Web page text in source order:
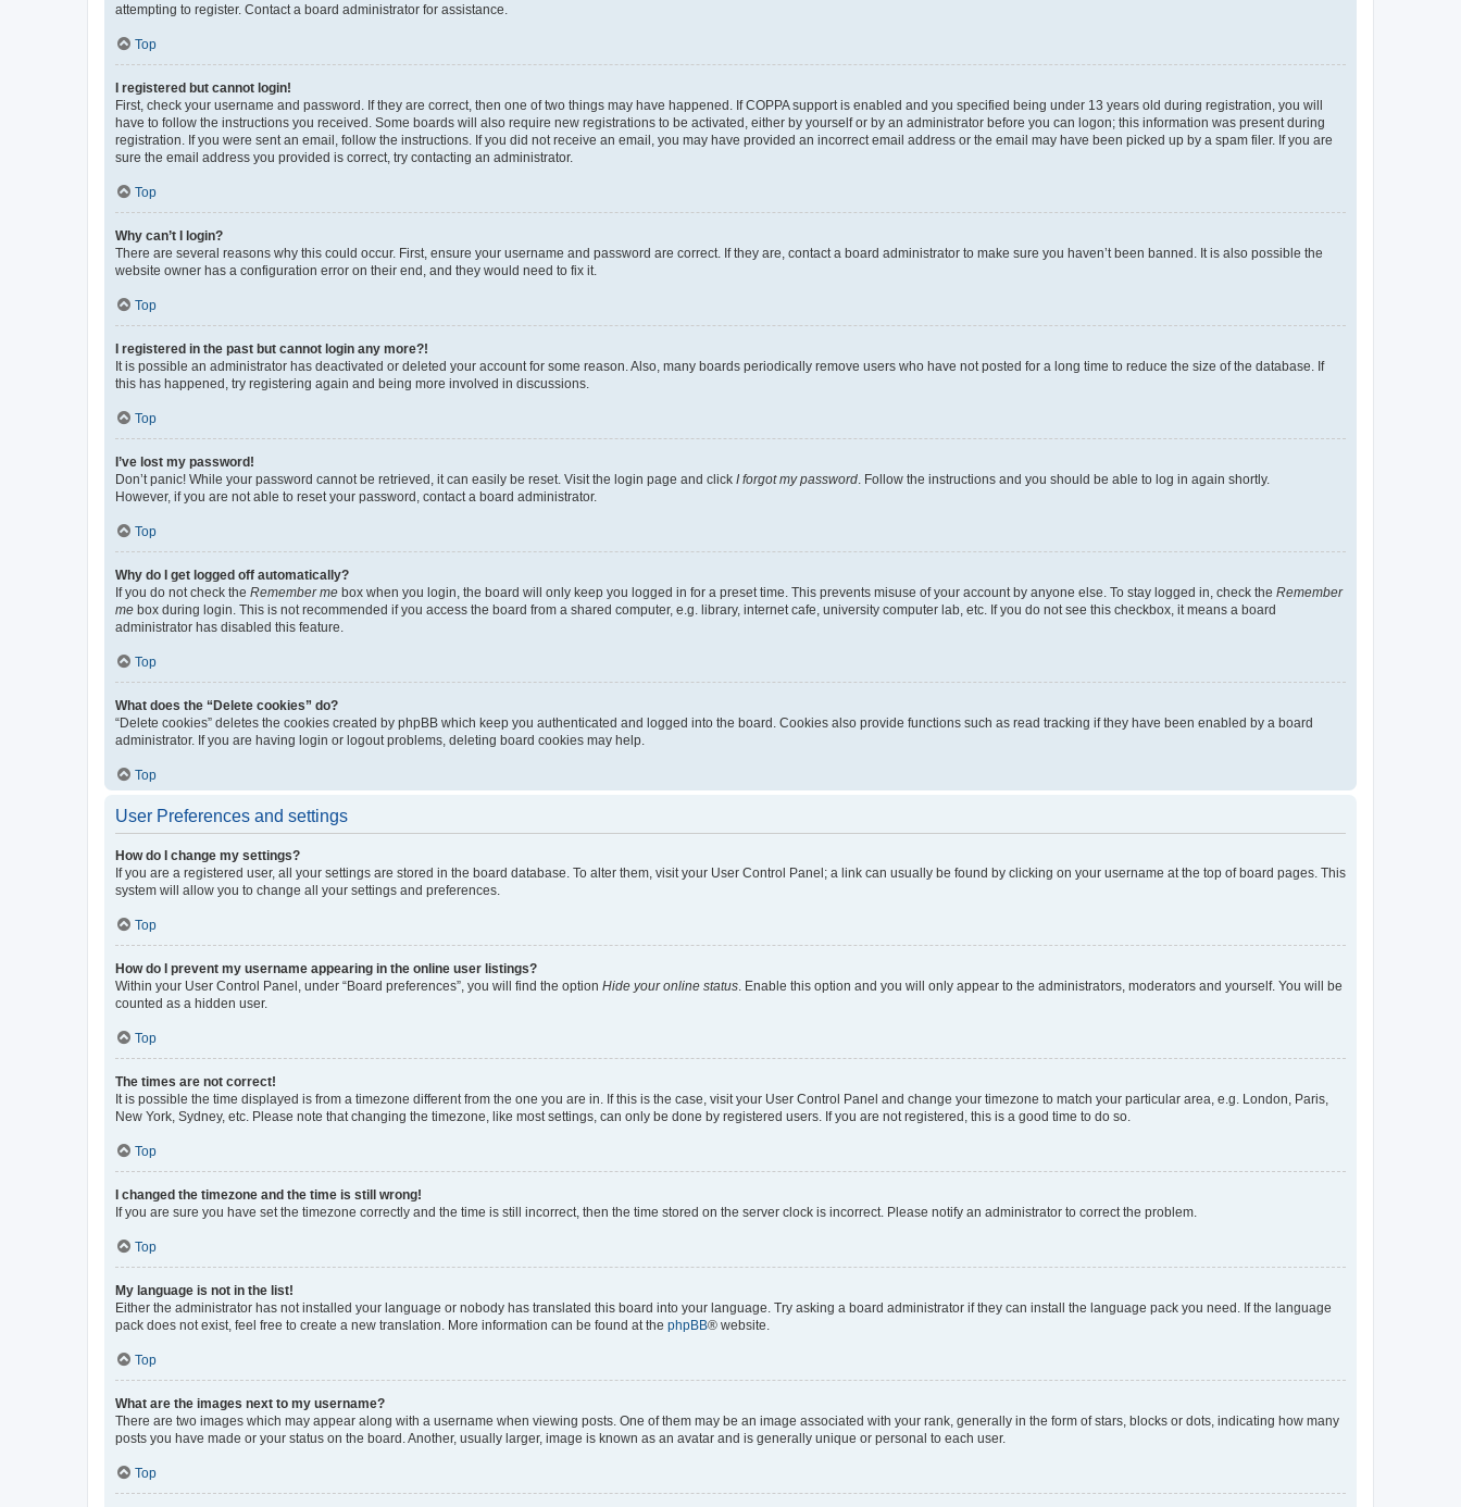
attempting to register. Contact a board administrator for assistance.
Top
I registered but cannot login!
First, check your username and password. If they are correct, then one of two things may have happened. If COPPA support is enabled and you specified being under 13 years old during registration, you will
have to follow the instructions you received. Some boards will also require new registrations to be activated, either by yourself or by an administrator before you can logon; this information was present during
registration. If you were sent an email, follow the instructions. If you did not receive an email, you may have provided an incorrect email address or the email may have been picked up by a spam filer. If you are
sure the email address you provided is correct, try contacting an administrator.
Top
Why can’t I login?
There are several reasons why this could occur. First, ensure your username and password are correct. If they are, contact a board administrator to make sure you haven’t been banned. It is also possible the
website owner has a configuration error on their end, and they would need to fix it.
Top
I registered in the past but cannot login any more?!
It is possible an administrator has deactivated or deleted your account for some reason. Also, many boards periodically remove users who have not posted for a long time to reduce the size of the database. If
this has happened, try registering again and being more involved in discussions.
Top
I’ve lost my password!
Don’t panic! While your password cannot be retrieved, it can easily be reset. Visit the login page and click I forgot my password . Follow the instructions and you should be able to log in again shortly.
However, if you are not able to reset your password, contact a board administrator.
Top
Why do I get logged off automatically?
If you do not check the Remember me box when you login, the board will only keep you logged in for a preset time. This prevents misuse of your account by anyone else. To stay logged in, check the Remember
me box during login. This is not recommended if you access the board from a shared computer, e.g. library, internet cafe, university computer lab, etc. If you do not see this checkbox, it means a board
administrator has disabled this feature.
Top
What does the “Delete cookies” do?
“Delete cookies” deletes the cookies created by phpBB which keep you authenticated and logged into the board. Cookies also provide functions such as read tracking if they have been enabled by a board
administrator. If you are having login or logout problems, deleting board cookies may help.
Top
User Preferences and settings
How do I change my settings?
If you are a registered user, all your settings are stored in the board database. To alter them, visit your User Control Panel; a link can usually be found by clicking on your username at the top of board pages. This
system will allow you to change all your settings and preferences.
Top
How do I prevent my username appearing in the online user listings?
Within your User Control Panel, under “Board preferences”, you will find the option Hide your online status . Enable this option and you will only appear to the administrators, moderators and yourself. You will be
counted as a hidden user.
Top
The times are not correct!
It is possible the time displayed is from a timezone different from the one you are in. If this is the case, visit your User Control Panel and change your timezone to match your particular area, e.g. London, Paris,
New York, Sydney, etc. Please note that changing the timezone, like most settings, can only be done by registered users. If you are not registered, this is a good time to do so.
Top
I changed the timezone and the time is still wrong!
If you are sure you have set the timezone correctly and the time is still incorrect, then the time stored on the server clock is incorrect. Please notify an administrator to correct the problem.
Top
My language is not in the list!
Either the administrator has not installed your language or nobody has translated this board into your language. Try asking a board administrator if they can install the language pack you need. If the language
pack does not exist, feel free to create a new translation. More information can be found at the phpBB® website.
Top
What are the images next to my username?
There are two images which may appear along with a username when viewing posts. One of them may be an image associated with your rank, generally in the form of stars, blocks or dots, indicating how many
posts you have made or your status on the board. Another, usually larger, image is known as an avatar and is generally unique or personal to each user.
Top